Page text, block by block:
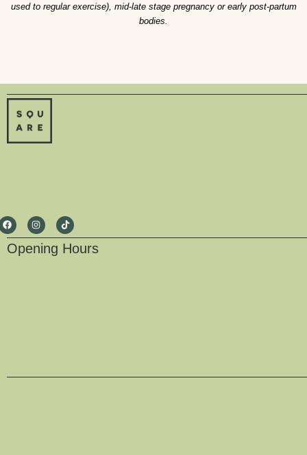
used to regular exercise), mid-late stage pregnancy or early post-partum
bodies.
Opening Hours